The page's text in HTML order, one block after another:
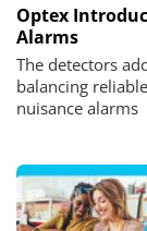
Optex
Alarms
The detectors
balancing
nuisance alarms